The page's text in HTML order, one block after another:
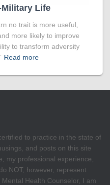
Life
no trait is more useful,
more likely to improve
to transform adversity
Read more
to practice in the state of
and posts on this site
my professional experience,
NOT, however, represent
Health Counselor, I am